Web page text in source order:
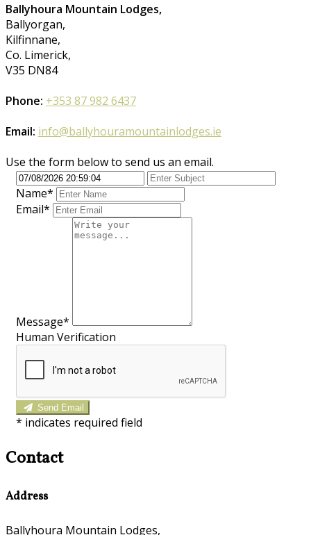
Ballyhoura Mountain Lodges,
Ballyorgan,
Kilfinnane,
Co. Limerick,
V35 DN84
Phone: +353 87 982 6437
Email: info@ballyhouramountainlodges.ie
Use the form below to send us an email.
Name*
Email*
Message*
Human Verification
Send Email
* indicates required field
Contact
Address
Ballyhoura Mountain Lodges,